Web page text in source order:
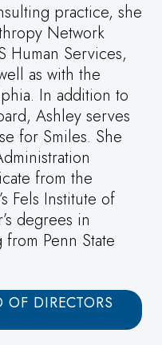
practice, she
Network
Human Services,
as with the
In addition to
Ashley serves
for Smiles. She
from the
Fels Institute of
degrees in
Penn State
OF DIRECTORS